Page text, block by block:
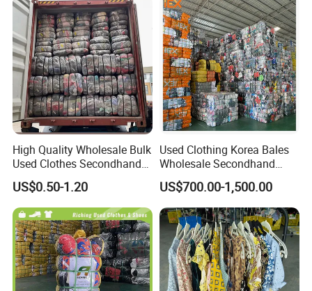
High Quality Wholesale Bulk
Used Clothes Secondhand
Clothing in Bales Second
Hand Clothes
US$0.50-1.20
Used Clothing Korea Bales
Wholesale Secondhand
Apparel Bundle Bulk Mixed
Second Hand Clothes
US$700.00-1,500.00